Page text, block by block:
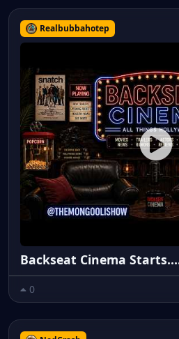
Realbubbahotep
Backseat Cinema
0